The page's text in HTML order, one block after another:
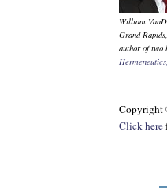
William
Grand
author of two
Copyright
Click here